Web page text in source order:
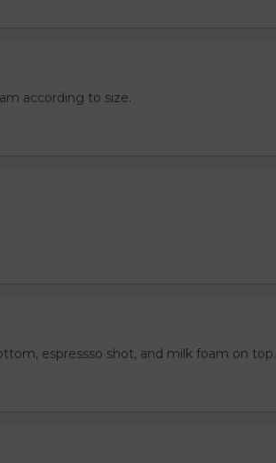
according to size.
espressso shot, and milk foam on top.